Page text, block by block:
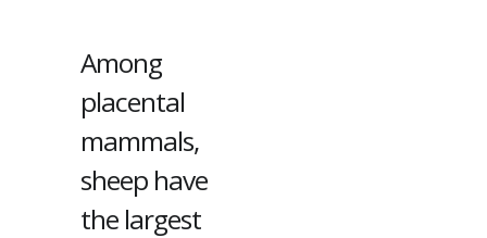
Among
placental
mammals,
sheep have
the largest